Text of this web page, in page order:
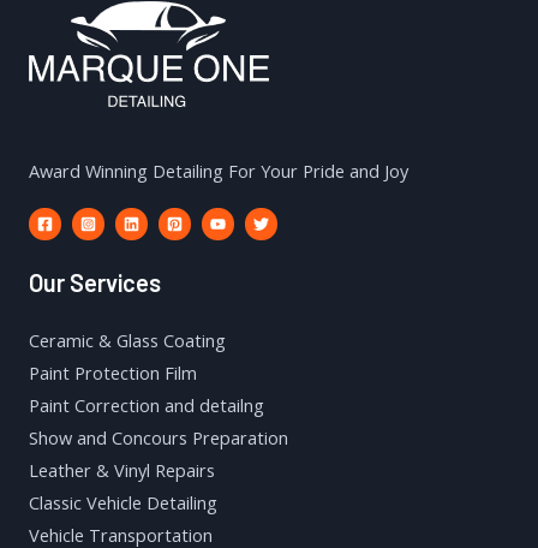
Award Winning Detailing For Your Pride and Joy
Our Services
Ceramic & Glass Coating
Paint Protection Film
Paint Correction and detailng
Show and Concours Preparation
Leather & Vinyl Repairs
Classic Vehicle Detailing
Vehicle Transportation